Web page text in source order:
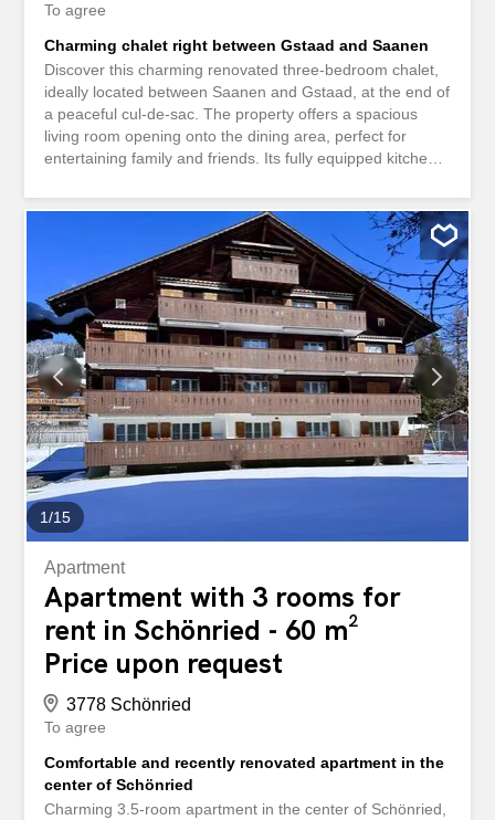
To agree
Charming chalet right between Gstaad and Saanen
Discover this charming renovated three-bedroom chalet,
ideally located between Saanen and Gstaad, at the end of
a peaceful cul-de-sac. The property offers a spacious
living room opening onto the dining area, perfect for
entertaining family and friends. Its fully equipped kitchen
bathrooms, two of which are en suite, as well as a
convenient laundry room. A closed garage is available for
two vehicles, complemented by outdoor parking space for
four additional cars. Enjoy a panoramic balcony, a sweet
little garden and a terrace, ideal for taking in the beauty of
the surrounding landscape. This property combines
modern comfort with an idyllic setting, just a stone's throw
from Gstaad.
1/15
Apartment
Apartment with 3 rooms for
rent in Schönried - 60 m²
Price upon request
3778 Schönried
To agree
Comfortable and recently renovated apartment in the
center of Schönried
Charming 3.5-room apartment in the center of Schönried,